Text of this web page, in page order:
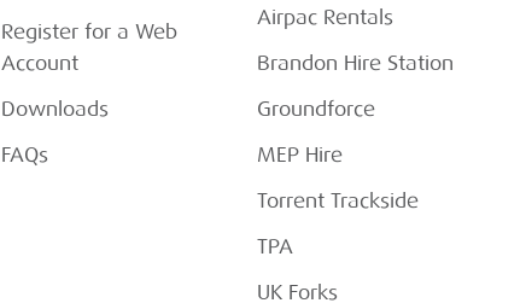
Register for a Web
Account
Downloads
FAQs
Airpac Rentals
Brandon Hire Station
Groundforce
MEP Hire
Torrent Trackside
TPA
UK Forks